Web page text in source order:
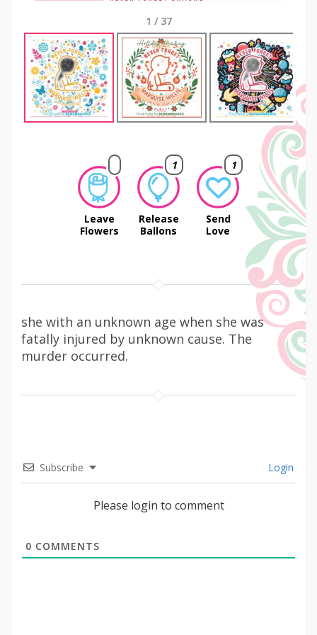
1 / 37
Next
Leave
Flowers
1
Release
Ballons
1
Send
Love
she with an unknown age when she was
fatally injured by unknown cause. The
murder occurred.
Subscribe Login
Please login to comment
0 COMMENTS